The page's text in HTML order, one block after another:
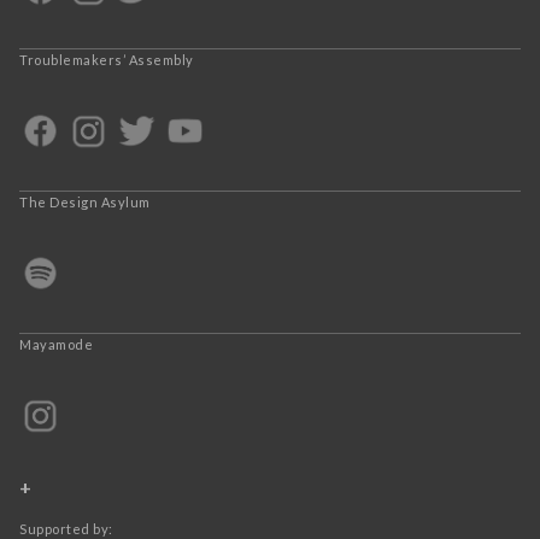
Troublemakers’ Assembly
The Design Asylum
Mayamode
+
Supported by: